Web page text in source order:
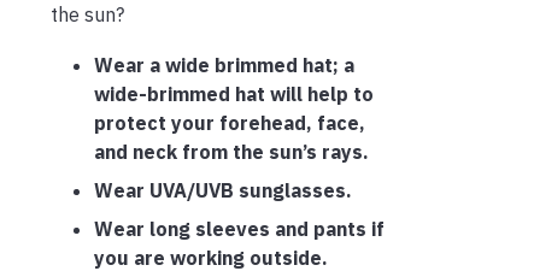
the sun?
Wear a wide brimmed hat; a
wide-brimmed hat will help to
protect your forehead, face,
and neck from the sun’s rays.
Wear UVA/UVB sunglasses.
Wear long sleeves and pants if
you are working outside.